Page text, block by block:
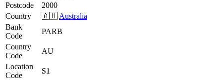
Postcode
2000
Country
🇦🇺 Australia
Bank
Code
PARB
Country
Code
AU
Location
Code
S1